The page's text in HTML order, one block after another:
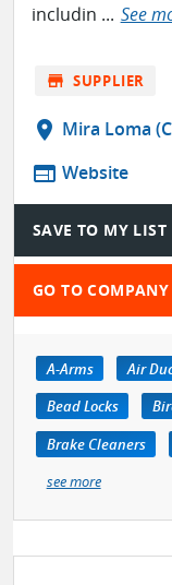
includin ... See
store SUPPLIER
location_on Mira Loma
web Website
SAVE TO MY LIST
GO TO COMPANY
A-Arms Air
Bead Locks
Brake Cleaners
see more